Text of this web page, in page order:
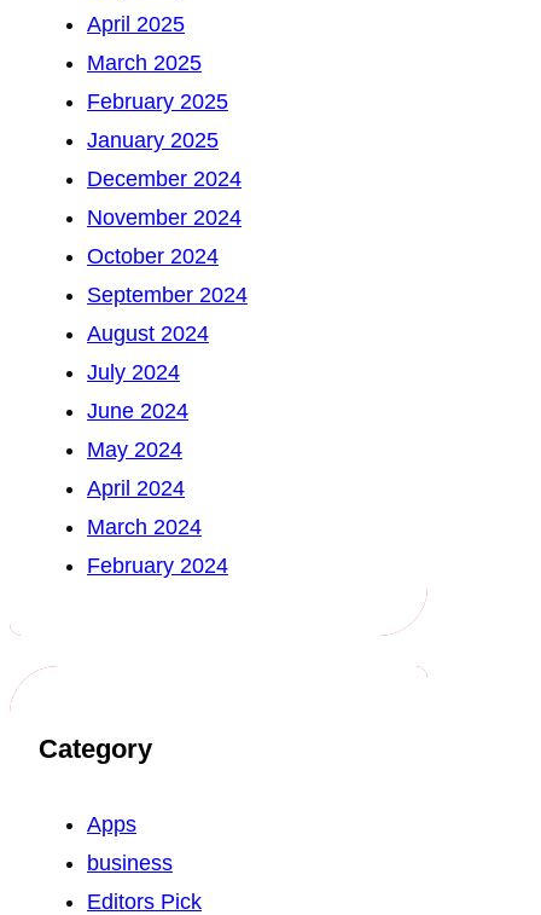
April 2025
March 2025
February 2025
January 2025
December 2024
November 2024
October 2024
September 2024
August 2024
July 2024
June 2024
May 2024
April 2024
March 2024
February 2024
Category
Apps
business
Editors Pick